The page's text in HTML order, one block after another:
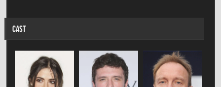
CAST